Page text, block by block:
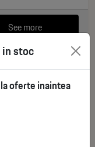
See more
stoc
oferte inaintea